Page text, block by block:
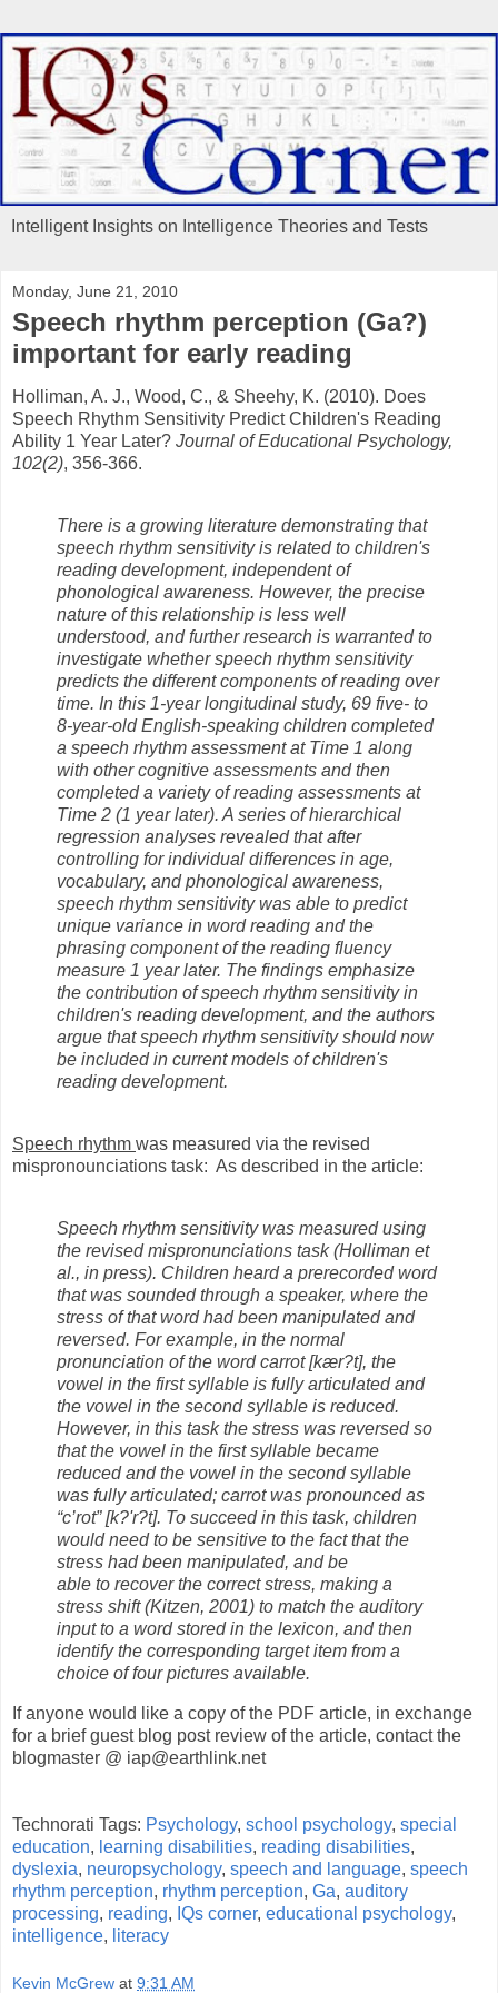
Intelligent Insights on Intelligence Theories and Tests
Monday, June 21, 2010
Speech rhythm perception (Ga?)
important for early reading
Holliman, A. J., Wood, C., & Sheehy, K. (2010). Does
Speech Rhythm Sensitivity Predict Children's Reading
Ability 1 Year Later? Journal of Educational Psychology,
102(2), 356-366.
There is a growing literature demonstrating that
speech rhythm sensitivity is related to children's
reading development, independent of
phonological awareness. However, the precise
nature of this relationship is less well
understood, and further research is warranted to
investigate whether speech rhythm sensitivity
predicts the different components of reading over
time. In this 1-year longitudinal study, 69 five- to
8-year-old English-speaking children completed
a speech rhythm assessment at Time 1 along
with other cognitive assessments and then
completed a variety of reading assessments at
Time 2 (1 year later). A series of hierarchical
regression analyses revealed that after
controlling for individual differences in age,
vocabulary, and phonological awareness,
speech rhythm sensitivity was able to predict
unique variance in word reading and the
phrasing component of the reading fluency
measure 1 year later. The findings emphasize
the contribution of speech rhythm sensitivity in
children's reading development, and the authors
argue that speech rhythm sensitivity should now
be included in current models of children's
reading development.
Speech rhythm was measured via the revised
mispronounciations task: As described in the article:
Speech rhythm sensitivity was measured using
the revised mispronunciations task (Holliman et
al., in press). Children heard a prerecorded word
that was sounded through a speaker, where the
stress of that word had been manipulated and
reversed. For example, in the normal
pronunciation of the word carrot [kær?t], the
vowel in the first syllable is fully articulated and
the vowel in the second syllable is reduced.
However, in this task the stress was reversed so
that the vowel in the first syllable became
reduced and the vowel in the second syllable
was fully articulated; carrot was pronounced as
“c’rot” [k?'r?t]. To succeed in this task, children
would need to be sensitive to the fact that the
stress had been manipulated, and be
able to recover the correct stress, making a
stress shift (Kitzen, 2001) to match the auditory
input to a word stored in the lexicon, and then
identify the corresponding target item from a
choice of four pictures available.
If anyone would like a copy of the PDF article, in exchange
for a brief guest blog post review of the article, contact the
blogmaster @ iap@earthlink.net
Technorati Tags: Psychology, school psychology, special
education, learning disabilities, reading disabilities,
dyslexia, neuropsychology, speech and language, speech
rhythm perception, rhythm perception, Ga, auditory
processing, reading, IQs corner, educational psychology,
intelligence, literacy
Kevin McGrew at 9:31 AM